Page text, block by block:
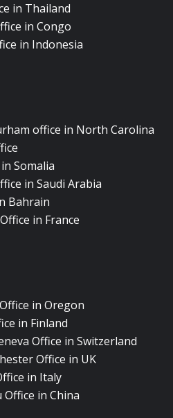
in Thailand
in Congo
in Indonesia
office in North Carolina
Somalia
in Saudi Arabia
Bahrain
in France
in Oregon
in Finland
Office in Switzerland
Office in UK
in Italy
in China